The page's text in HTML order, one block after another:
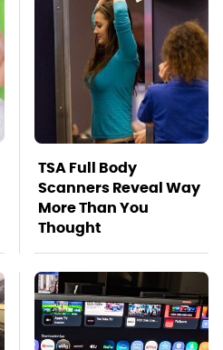
TSA Full Body
Scanners Reveal Way
More Than You
Thought